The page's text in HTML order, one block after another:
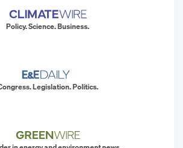
Policy. Science. Business.
Legislation. Politics.